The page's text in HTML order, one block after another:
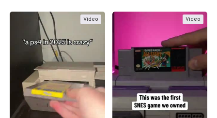
Video Video